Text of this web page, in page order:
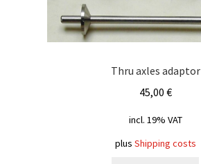
Thru axles adaptor
45,00 €
incl. 19% VAT
plus Shipping costs